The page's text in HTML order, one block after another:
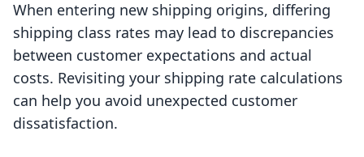
When entering new shipping origins, differing
shipping class rates may lead to discrepancies
between customer expectations and actual
costs. Revisiting your shipping rate calculations
can help you avoid unexpected customer
dissatisfaction.